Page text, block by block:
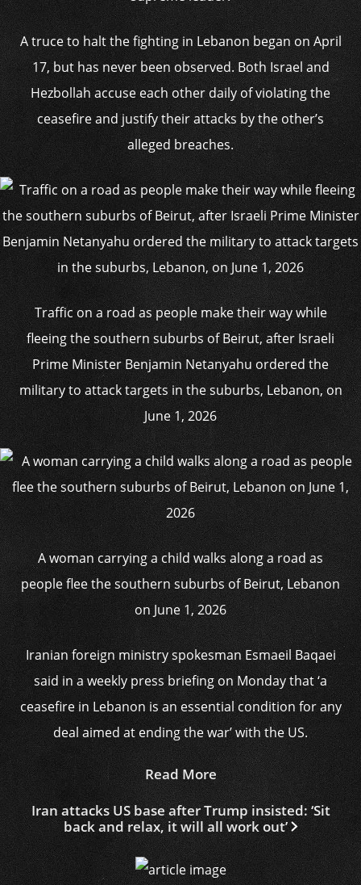
A truce to halt the fighting in Lebanon began on April
17, but has never been observed. Both Israel and
Hezbollah accuse each other daily of violating the
ceasefire and justify their attacks by the other’s
alleged breaches.
Traffic on a road as people make their way while
fleeing the southern suburbs of Beirut, after Israeli
Prime Minister Benjamin Netanyahu ordered the
military to attack targets in the suburbs, Lebanon, on
June 1, 2026
A woman carrying a child walks along a road as
people flee the southern suburbs of Beirut, Lebanon
on June 1, 2026
Iranian foreign ministry spokesman Esmaeil Baqaei
said in a weekly press briefing on Monday that ‘a
ceasefire in Lebanon is an essential condition for any
deal aimed at ending the war’ with the US.
Read More
Iran attacks US base after Trump insisted: ‘Sit
back and relax, it will all work out’